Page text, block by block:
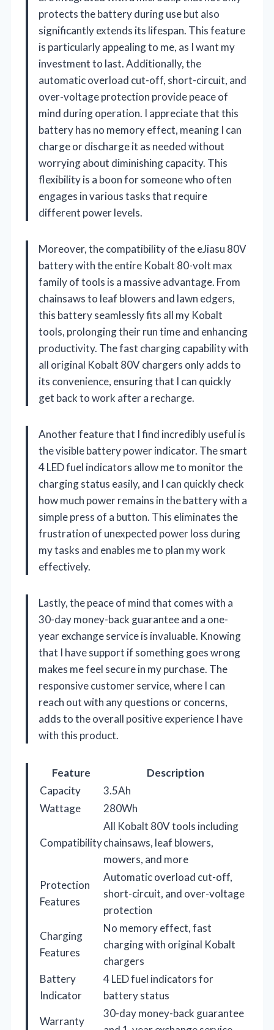
protects the battery during use but also
significantly extends its lifespan. This feature
is particularly appealing to me, as I want my
investment to last. Additionally, the
automatic overload cut-off, short-circuit, and
over-voltage protection provide peace of
mind during operation. I appreciate that this
battery has no memory effect, meaning I can
charge or discharge it as needed without
worrying about diminishing capacity. This
flexibility is a boon for someone who often
engages in various tasks that require
different power levels.
Moreover, the compatibility of the eJiasu 80V
battery with the entire Kobalt 80-volt max
family of tools is a massive advantage. From
chainsaws to leaf blowers and lawn edgers,
this battery seamlessly fits all my Kobalt
tools, prolonging their run time and enhancing
productivity. The fast charging capability with
all original Kobalt 80V chargers only adds to
its convenience, ensuring that I can quickly
get back to work after a recharge.
Another feature that I find incredibly useful is
the visible battery power indicator. The smart
4 LED fuel indicators allow me to monitor the
charging status easily, and I can quickly check
how much power remains in the battery with a
simple press of a button. This eliminates the
frustration of unexpected power loss during
my tasks and enables me to plan my work
effectively.
Lastly, the peace of mind that comes with a
30-day money-back guarantee and a one-
year exchange service is invaluable. Knowing
that I have support if something goes wrong
makes me feel secure in my purchase. The
responsive customer service, where I can
reach out with any questions or concerns,
adds to the overall positive experience I have
with this product.
Feature
Description
Capacity
3.5Ah
Wattage
280Wh
Compatibility
All Kobalt 80V tools including
chainsaws, leaf blowers,
mowers, and more
Protection
Features
Automatic overload cut-off,
short-circuit, and over-voltage
protection
Charging
Features
No memory effect, fast
charging with original Kobalt
chargers
Battery
Indicator
4 LED fuel indicators for
battery status
Warranty
30-day money-back guarantee